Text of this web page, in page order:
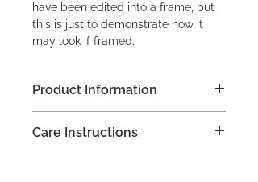
have been edited into a frame, but
this is just to demonstrate how it
may look if framed.
Product Information
40 x 40 x 3.8cm (15.75 x 15.75 x 1.5")
Care Instructions